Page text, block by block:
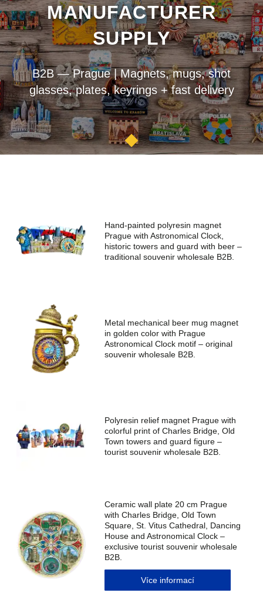
MANUFACTURER
SUPPLY
B2B — Prague | Magnets, mugs, shot
glasses, plates, keyrings + fast delivery
Hand-painted polyresin magnet
Prague with Astronomical Clock,
historic towers and guard with beer –
traditional souvenir wholesale B2B.
Metal mechanical beer mug magnet
in golden color with Prague
Astronomical Clock motif – original
souvenir wholesale B2B.
Polyresin relief magnet Prague with
colorful print of Charles Bridge, Old
Town towers and guard figure –
tourist souvenir wholesale B2B.
Ceramic wall plate 20 cm Prague
with Charles Bridge, Old Town
Square, St. Vitus Cathedral, Dancing
House and Astronomical Clock –
exclusive tourist souvenir wholesale
B2B.
Více informací